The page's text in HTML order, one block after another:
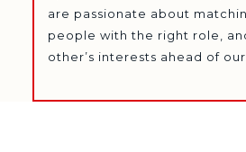
are passionate about
people with the right role,
other’s interests ahead of our